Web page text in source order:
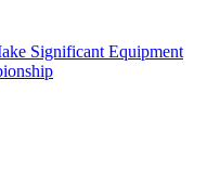
Significant Equipment